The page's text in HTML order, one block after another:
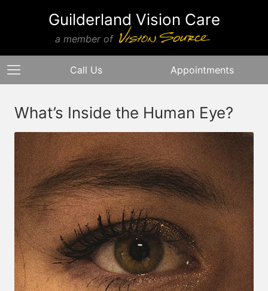
Guilderland Vision Care
a member of
Call Us Appointments
What’s Inside the Human Eye?